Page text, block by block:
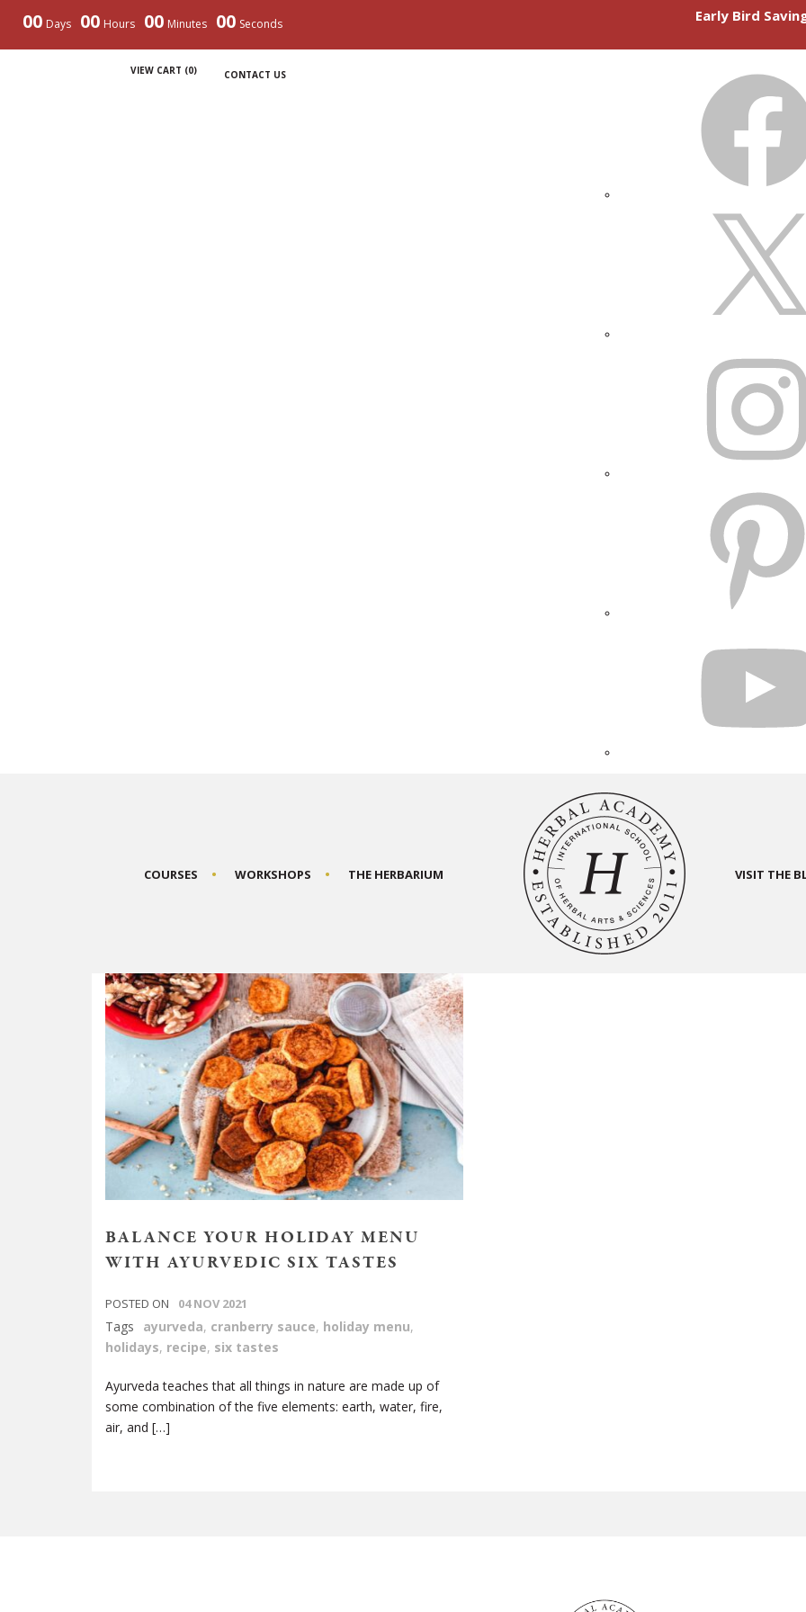
00 Days 00 Hours 00 Minutes 00 Seconds Early Bird
VIEW CART (0) CONTACT US
COURSES WORKSHOPS THE HERBARIUM VISIT THE
BALANCE YOUR HOLIDAY MENU
WITH AYURVEDIC SIX TASTES
POSTED ON 04 NOV 2021
Tags ayurveda, cranberry sauce, holiday menu,
holidays, recipe, six tastes
Ayurveda teaches that all things in nature are made up of
some combination of the five elements: earth, water, fire,
air, and […]